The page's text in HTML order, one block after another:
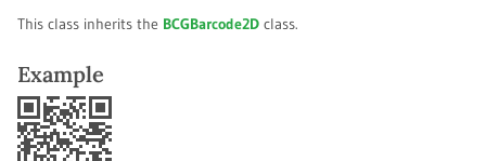
This class inherits the BCGBarcode2D class.
Example